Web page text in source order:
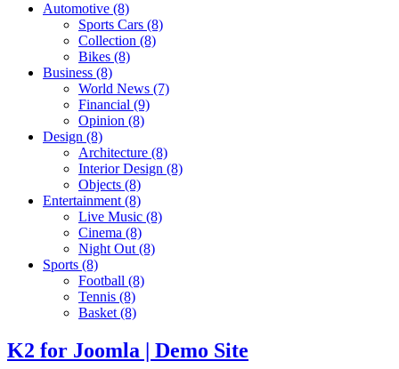
Automotive (8)
Sports Cars (8)
Collection (8)
Bikes (8)
Business (8)
World News (7)
Financial (9)
Opinion (8)
Design (8)
Architecture (8)
Interior Design (8)
Objects (8)
Entertainment(8)
Live Music (8)
Cinema (8)
Night Out(8)
Sports (8)
Football (8)
Tennis (8)
Basket(8)
K2 for Joomla | Demo Site